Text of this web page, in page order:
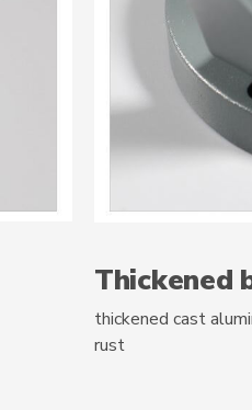
Thickened
thickened cast
rust